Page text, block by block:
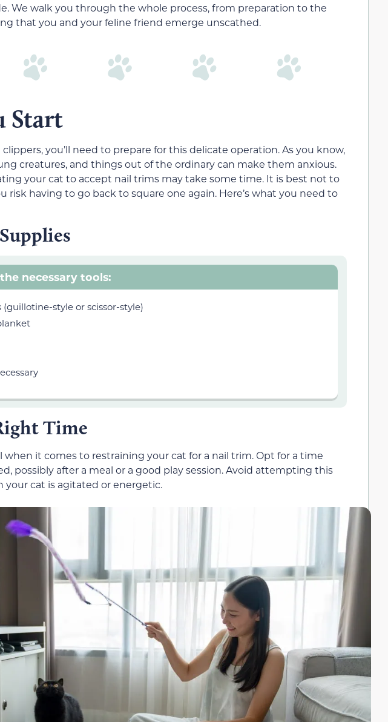
We walk you through the whole process, from preparation to the
that you and your feline friend emerge unscathed.
Start
you’ll need to prepare for this delicate operation. As you know,
creatures, and things out of the ordinary can make them anxious.
your cat to accept nail trims may take some time. It is best not to
risk having to go back to square one again. Here’s what you need to
necessary tools:
style or scissor-style)
Time
it comes to restraining your cat for a nail trim. Opt for a time
possibly after a meal or a good play session. Avoid attempting this
cat is agitated or energetic.